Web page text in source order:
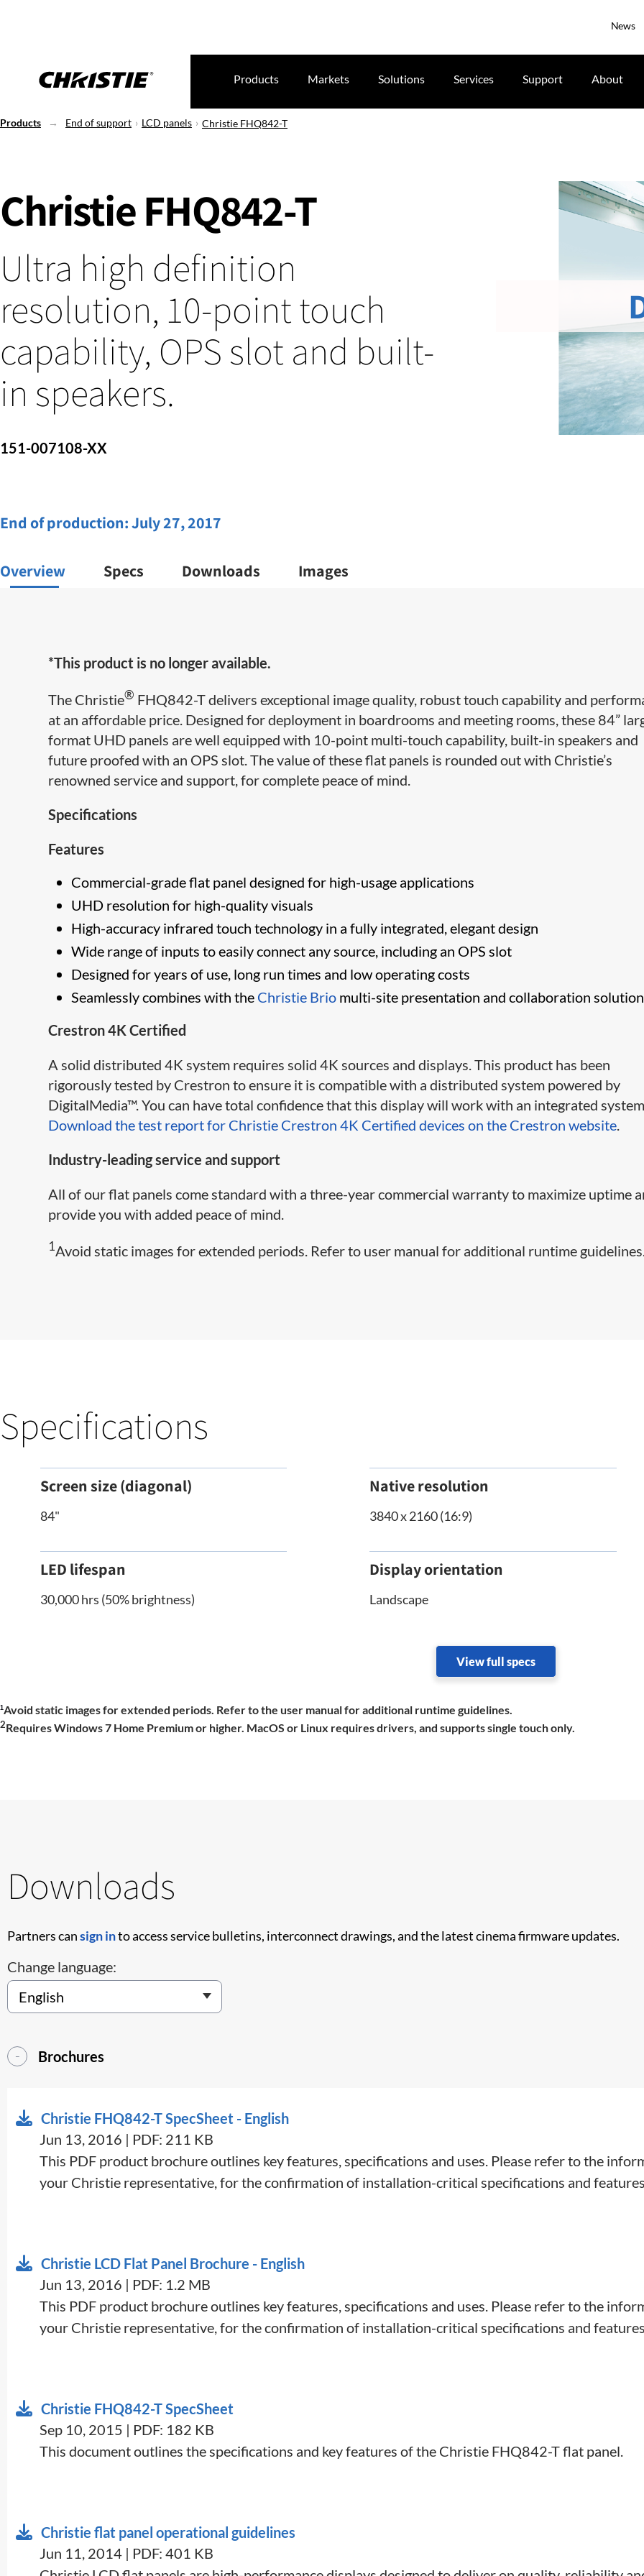
News
Products Markets Solutions Services Support About
Products End of support LCD panels Christie FHQ842-T
Christie FHQ842-T
Ultra high definition
resolution, 10-point touch
capability, OPS slot and built-
in speakers.
151-007108-XX
End of production:July 27, 2017
Overview Specs Downloads Images
*This product is no longer available.
The Christie® FHQ842-T delivers exceptional image quality, robust touch capability and
at an affordable price. Designed for deployment in boardrooms and meeting rooms, these 84”
format UHD panels are well equipped with 10-point multi-touch capability, built-in speakers and
future proofed with an OPS slot. The value of these flat panels is rounded out with Christie’s
renowned service and support, for complete peace of mind.
Specifications
Features
Commercial-grade flat panel designed for high-usage applications
UHD resolution for high-quality visuals
High-accuracy infrared touch technology in a fully integrated, elegant design
Wide range of inputs to easily connect any source, including an OPS slot
Designed for years of use, long run times and low operating costs
Seamlessly combines with the Christie Brio multi-site presentation and collaboration solution
Crestron 4K Certified
A solid distributed 4K system requires solid 4K sources and displays. This product has been
rigorously te​​sted by Crestron to ensure it is compatible with a distributed system powered by
DigitalMedia™. You can have total confidence that this display will work with an integrated
Download the test report for Christie Crestron 4K Certified devices on the Crestron website.
Industry-leading service and support
All of our flat panels come standard with a three-year commercial warranty to maximize uptime
provide you with added peace of mind.
1Avoid static images for extended periods. Refer to user manual for additional runtime guidelines.
Specifications
Screen size (diagonal)
84"
Native resolution
3840 x 2160 (16:9)
LED lifespan
30,000 hrs (50% brightness)
Display orientation
Landscape
View full specs
1 Avoid static images for extended periods. Refer to the user manual for additional runtime guidelines.
2Requires Windows 7 Home Premium or higher. MacOS or Linux requires drivers, and supports single touch only.
Downloads
Partners cansign into access service bulletins, interconnect drawings, and the latest cinema firmware updates.
Change language:
Brochures
Christie FHQ842-T SpecSheet - English
Jun 13, 2016 | PDF: 211 KB
This PDF product brochure outlines key features, specifications and uses. Please refer to the
your Christie representative, for the confirmation of installation-critical specifications and
Christie LCD Flat Panel Brochure - English
Jun 13, 2016 | PDF: 1.2 MB
This PDF product brochure outlines key features, specifications and uses. Please refer to the
your Christie representative, for the confirmation of installation-critical specifications and
Christie FHQ842-T SpecSheet
Sep 10, 2015 | PDF: 182 KB
This document outlines the specifications and key features of the Christie FHQ842-T flat panel.
Christie flat panel operational guidelines
Jun 11, 2014 | PDF: 401 KB